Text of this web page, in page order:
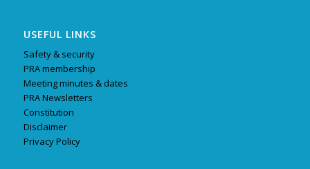
USEFUL LINKS
Safety & security
PRA membership
Meeting minutes & dates
PRA Newsletters
Constitution
Disclaimer
Privacy Policy